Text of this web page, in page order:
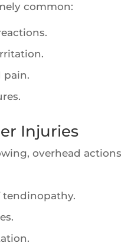
common:
pain.
Injuries
overhead
tendinopathy.